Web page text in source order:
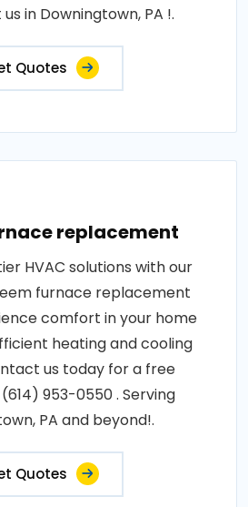
in Downingtown, PA !.
Quotes
replacement
HVAC solutions with our
furnace replacement
comfort in your home
heating and cooling
us today for a free
953-0550 . Serving
PA and beyond!.
Quotes